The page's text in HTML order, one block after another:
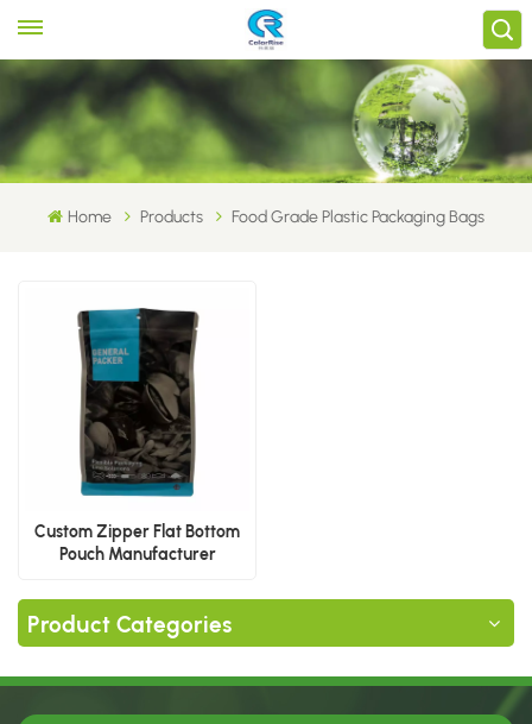
Home Products Food Grade Plastic Packaging Bags
Custom Zipper Flat Bottom
Pouch Manufacturer
Product Categories